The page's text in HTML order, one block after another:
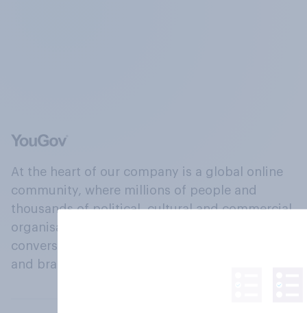
At the heart of our company is a global online
community, where millions of people and
thousands of political, cultural and commercial
organisations engage in a continuous
conversation about their beliefs, behaviours
and brands.